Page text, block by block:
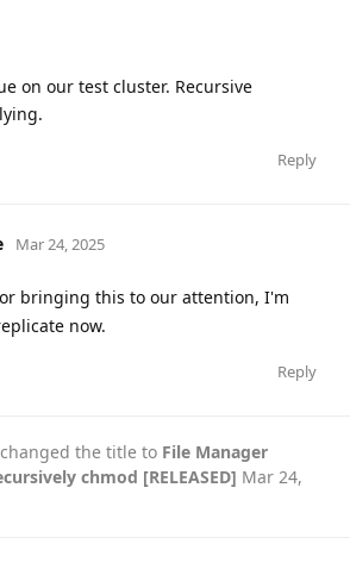
on our test cluster. Recursive
Reply
Mar 24, 2025
bringing this to our attention, I'm
now.
Reply
changed the title to File Manager
chmod [RELEASED] Mar 24,